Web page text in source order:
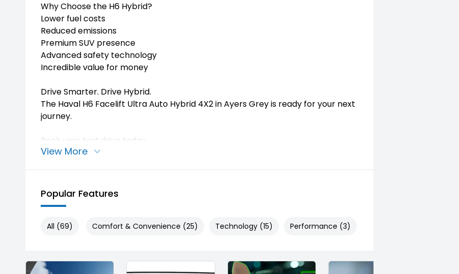
Why Choose the H6 Hybrid?
Lower fuel costs
Reduced emissions
Premium SUV presence
Advanced safety technology
Incredible value for money
Drive Smarter. Drive Hybrid.
The Haval H6 Facelift Ultra Auto Hybrid 4X2 in Ayers Grey is ready for your next
journey.
Book your test drive today.
Enquire now. Stock is limited.
View More
Popular Features
All (69) Comfort & Convenience (25) Technology (15) Performance (3)